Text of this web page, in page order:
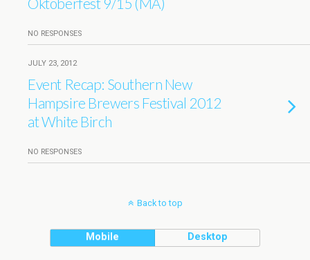
NO RESPONSES
JULY 23, 2012
Event Recap: Southern New
Hampsire Brewers Festival 2012
at White Birch
NO RESPONSES
Back to top
Mobile Desktop